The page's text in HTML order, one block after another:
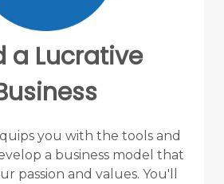
a Lucrative
you with the tools and
a business model that
passion and values. You'll